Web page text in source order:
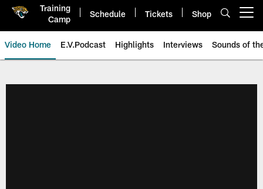
Training
Camp
Schedule Tickets Shop
Video Home E.V.Podcast Highlights Interviews Sounds of